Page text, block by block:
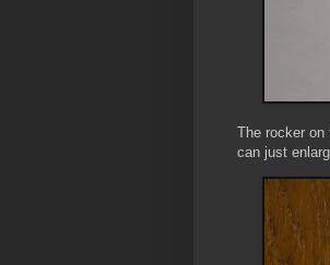
The rocker on
can just